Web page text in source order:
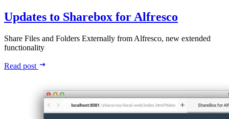
Updates to Sharebox for Alfresco
Share Files and Folders Externally from Alfresco, new extended
functionality
Read post